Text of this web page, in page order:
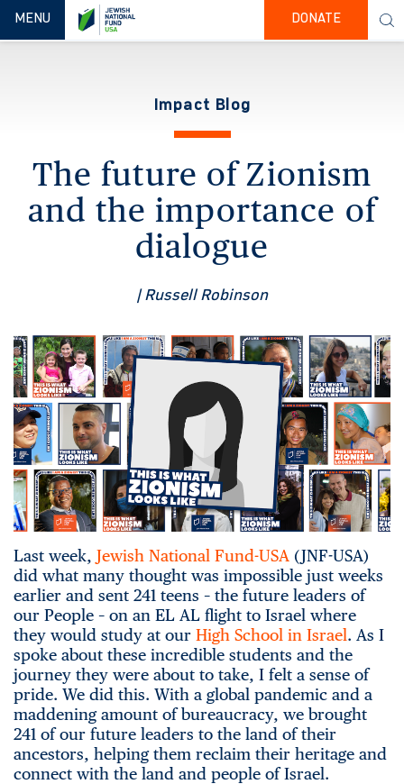
TOGGLE NAVIGATION
MENU DONATE
Impact Blog
The future of Zionism
and the importance of
dialogue
| Russell Robinson
Last week, Jewish National Fund-USA (JNF-USA)
did what many thought was impossible just weeks
earlier and sent 241 teens – the future leaders of
our People – on an EL AL flight to Israel where
they would study at our High School in Israel. As I
spoke about these incredible students and the
journey they were about to take, I felt a sense of
pride. We did this. With a global pandemic and a
maddening amount of bureaucracy, we brought
241 of our future leaders to the land of their
ancestors, helping them reclaim their heritage and
connect with the land and people of Israel.